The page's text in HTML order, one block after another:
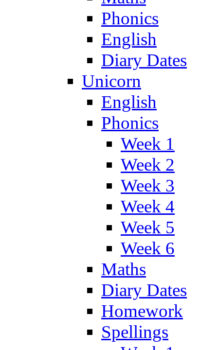
Phonics
English
Diary Dates
Unicorn
English
Phonics
Week 1
Week 2
Week 3
Week 4
Week 5
Week 6
Maths
Diary Dates
Homework
Spellings